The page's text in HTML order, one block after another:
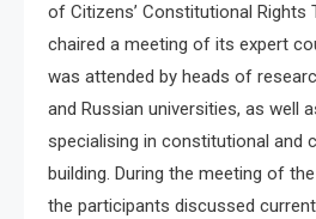
of Citizens’ Constitutional Rights
chaired a meeting of its expert
was attended by heads of
and Russian universities, as well
specialising in constitutional and
building. During the meeting of
the participants discussed